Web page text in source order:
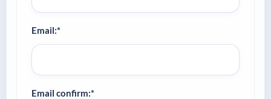
Email:*
Email confirm:*